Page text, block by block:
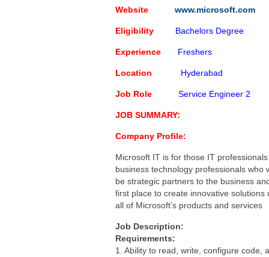
Creative Solution India Job
Website www.microsoft.com
Eligibility Bachelors Degree
Experience Freshers
Location Hyderabad
Job Role Service Engineer 2
JOB SUMMARY:
Company Profile:
Microsoft IT is for those IT
business technology professionals who
be strategic partners to the business
first place to create innovative solutions
all of Microsoft’s products and services
Job Description:
Requirements:
1. Ability to read, write, configure code,